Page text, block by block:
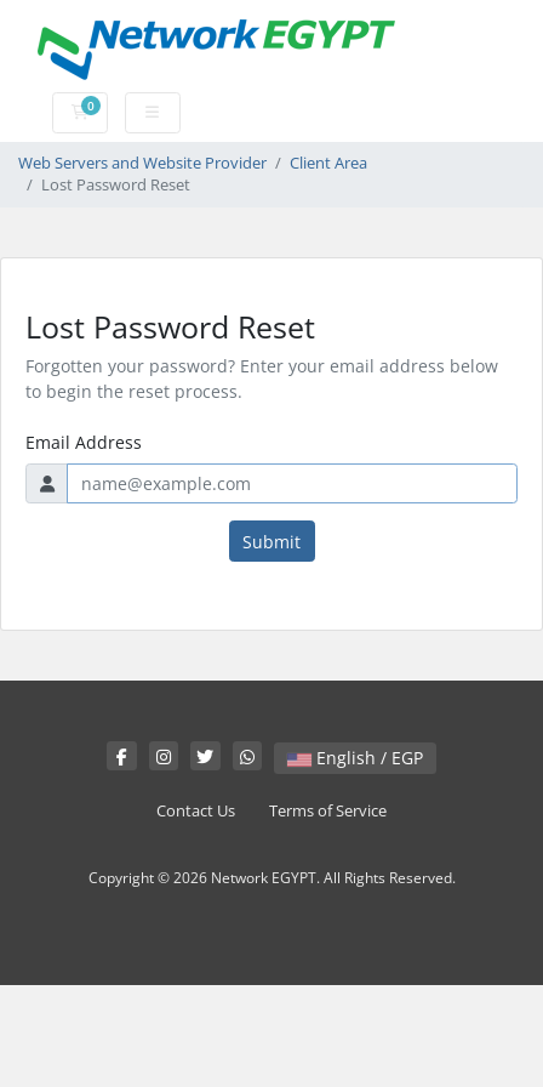
0
Shopping Cart
Web Servers and Website Provider
Client Area
Lost Password Reset
Lost Password Reset
Forgotten your password? Enter your email address below
to begin the reset process.
Email Address
Submit
English / EGP
Contact Us Terms of Service
Copyright © 2026 Network EGYPT. All Rights Reserved.